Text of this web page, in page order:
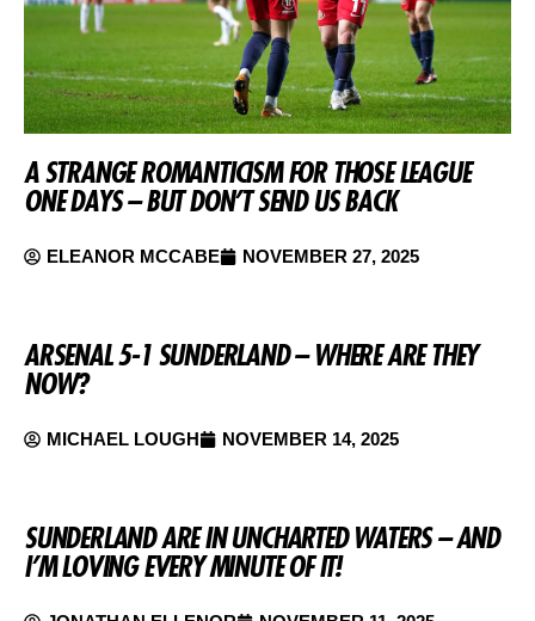
A STRANGE ROMANTICISM FOR THOSE LEAGUE
ONE DAYS – BUT DON’T SEND US BACK
ELEANOR MCCABE NOVEMBER 27, 2025
ARSENAL 5-1 SUNDERLAND – WHERE ARE THEY
NOW?
MICHAEL LOUGH NOVEMBER 14, 2025
SUNDERLAND ARE IN UNCHARTED WATERS – AND
I’M LOVING EVERY MINUTE OF IT!